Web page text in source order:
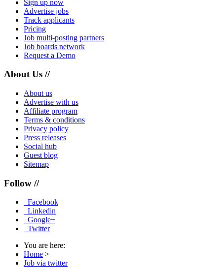
Sign up now
Advertise jobs
Track applicants
Pricing
Job multi-posting partners
Job boards network
Request a Demo
About Us //
About us
Advertise with us
Affiliate program
Terms & conditions
Privacy policy
Press releases
Social hub
Guest blog
Sitemap
Follow //
Facebook
Linkedin
Google+
Twitter
You are here:
Home >
Job via twitter